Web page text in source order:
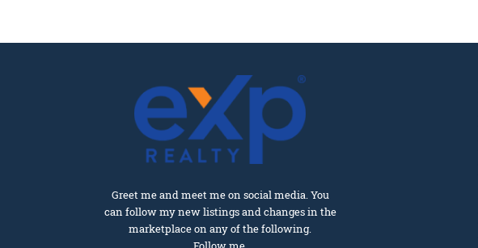
Greet me and meet me on social media. You
can follow my new listings and changes in the
marketplace on any of the following.